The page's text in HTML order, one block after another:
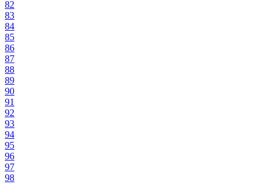
82
83
84
85
86
87
88
89
90
91
92
93
94
95
96
97
98